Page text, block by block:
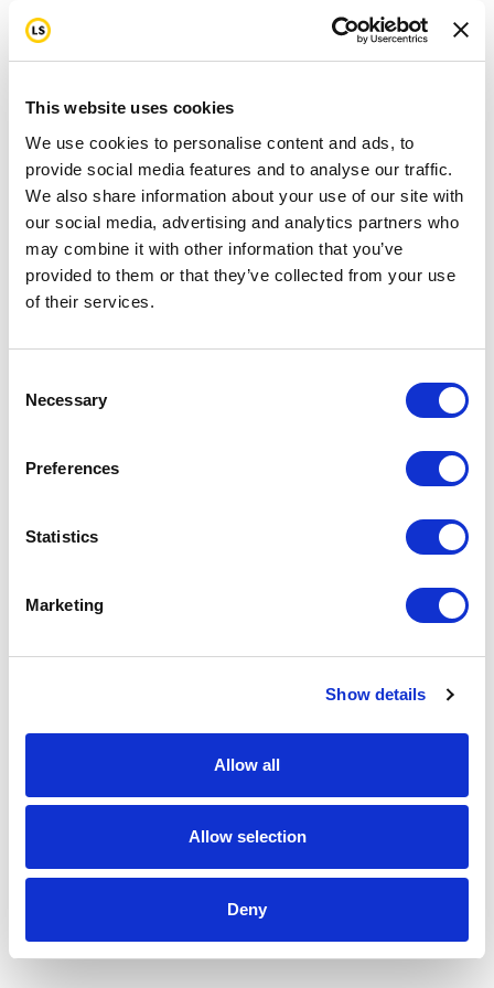
This website uses cookies
We use cookies to personalise content and ads, to
provide social media features and to analyse our traffic.
We also share information about your use of our site with
our social media, advertising and analytics partners who
may combine it with other information that you’ve
provided to them or that they’ve collected from your use
of their services.
Selection
Necessary
Preferences
Statistics
Marketing
Show details
Allow all
Allow selection
Deny